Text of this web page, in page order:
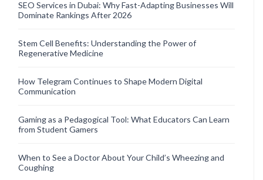
SEO Services in Dubai: Why Fast-Adapting Businesses Will
Dominate Rankings After 2026
Stem Cell Benefits: Understanding the Power of
Regenerative Medicine
How Telegram Continues to Shape Modern Digital
Communication
Gaming as a Pedagogical Tool: What Educators Can Learn
from Student Gamers
When to See a Doctor About Your Child’s Wheezing and
Coughing